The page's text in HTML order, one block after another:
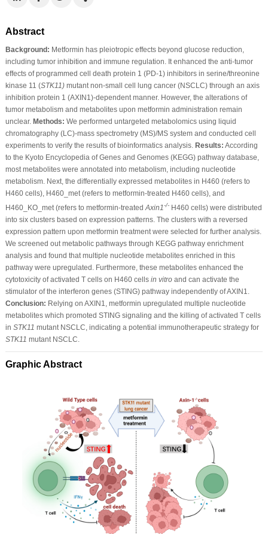
Abstract
Background: Metformin has pleiotropic effects beyond glucose reduction,
including tumor inhibition and immune regulation. It enhanced the anti-tumor
effects of programmed cell death protein 1 (PD-1) inhibitors in serine/threonine
kinase 11 (STK11)mutant non-small cell lung cancer (NSCLC) through an axis
inhibition protein 1 (AXIN1)-dependent manner. However, the alterations of
tumor metabolism and metabolites upon metformin administration remain
unclear. Methods: We performed untargeted metabolomics using liquid
chromatography (LC)-mass spectrometry (MS)/MS system and conducted cell
experiments to verify the results of bioinformatics analysis. Results: According
to the Kyoto Encyclopedia of Genes and Genomes (KEGG) pathway database,
most metabolites were annotated into metabolism, including nucleotide
metabolism. Next, the differentially expressed metabolites in H460 (refers to
H460 cells), H460_met (refers to metformin-treated H460 cells), and
H460_KO_met (refers to metformin-treated Axin1-/-H460 cells) were distributed
into six clusters based on expression patterns. The clusters with a reversed
expression pattern upon metformin treatment were selected for further analysis.
We screened out metabolic pathways through KEGG pathway enrichment
analysis and found that multiple nucleotide metabolites enriched in this
pathway were upregulated. Furthermore, these metabolites enhanced the
cytotoxicity of activated T cells on H460 cells in vitroand can activate the
stimulator of the interferon genes (STING) pathway independently of AXIN1.
Conclusion: Relying on AXIN1, metformin upregulated multiple nucleotide
metabolites which promoted STING signaling and the killing of activated T cells
in STK11 mutant NSCLC, indicating a potential immunotherapeutic strategy for
STK11 mutant NSCLC.
Graphic Abstract